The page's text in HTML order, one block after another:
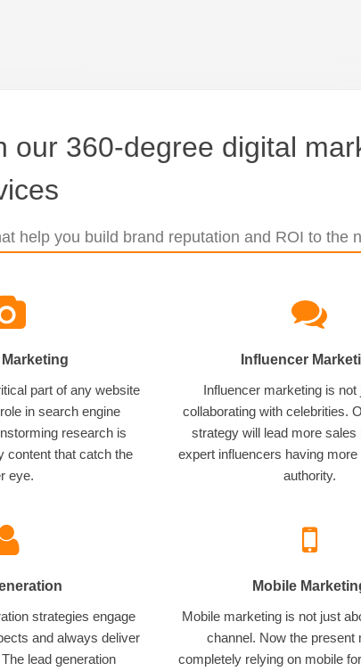
our 360-degree digital
help you build brand reputation and ROI to the
part of any website
in search engine
research is
content that catch the
eye.
Influencer
Influencer marketing is not
collaborating with celebrities.
strategy will lead more sales
expert influencers having
authority.
strategies engage
and always deliver
lead generation
Mobile
Mobile marketing is not just
channel. Now the present
completely relying on mobile